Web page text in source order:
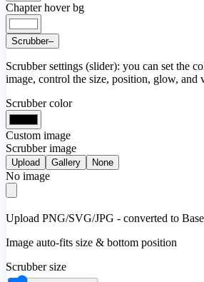
Chapter hover bg
Scrubber–
Scrubber settings (slider): you can set the
image, control the size, position, glow, and
Scrubber color
Custom image
Scrubber image
Upload Gallery None
No image
Upload PNG/SVG/JPG - converted to
Image auto-fits size & bottom position
Scrubber size